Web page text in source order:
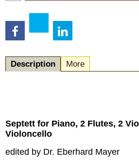
Description More
Septett for Piano, 2 Flutes, 2
Violoncello
edited by Dr. Eberhard Mayer